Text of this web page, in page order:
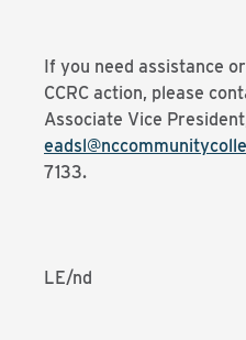
If you need assistance
CCRC action, please
Associate Vice
7133.
LE/nd